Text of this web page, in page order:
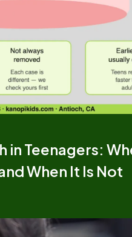
in Teenagers:
When It Is Not